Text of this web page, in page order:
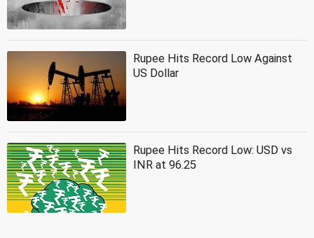
Rupee Hits Record Low Against
US Dollar
Rupee Hits Record Low: USD vs
INR at 96.25